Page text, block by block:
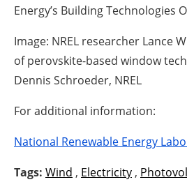
Energy’s Building Technologies
Image: NREL researcher Lance
of perovskite-based window
Dennis Schroeder, NREL
For additional information:
National Renewable Energy
Tags: Wind , Electricity ,